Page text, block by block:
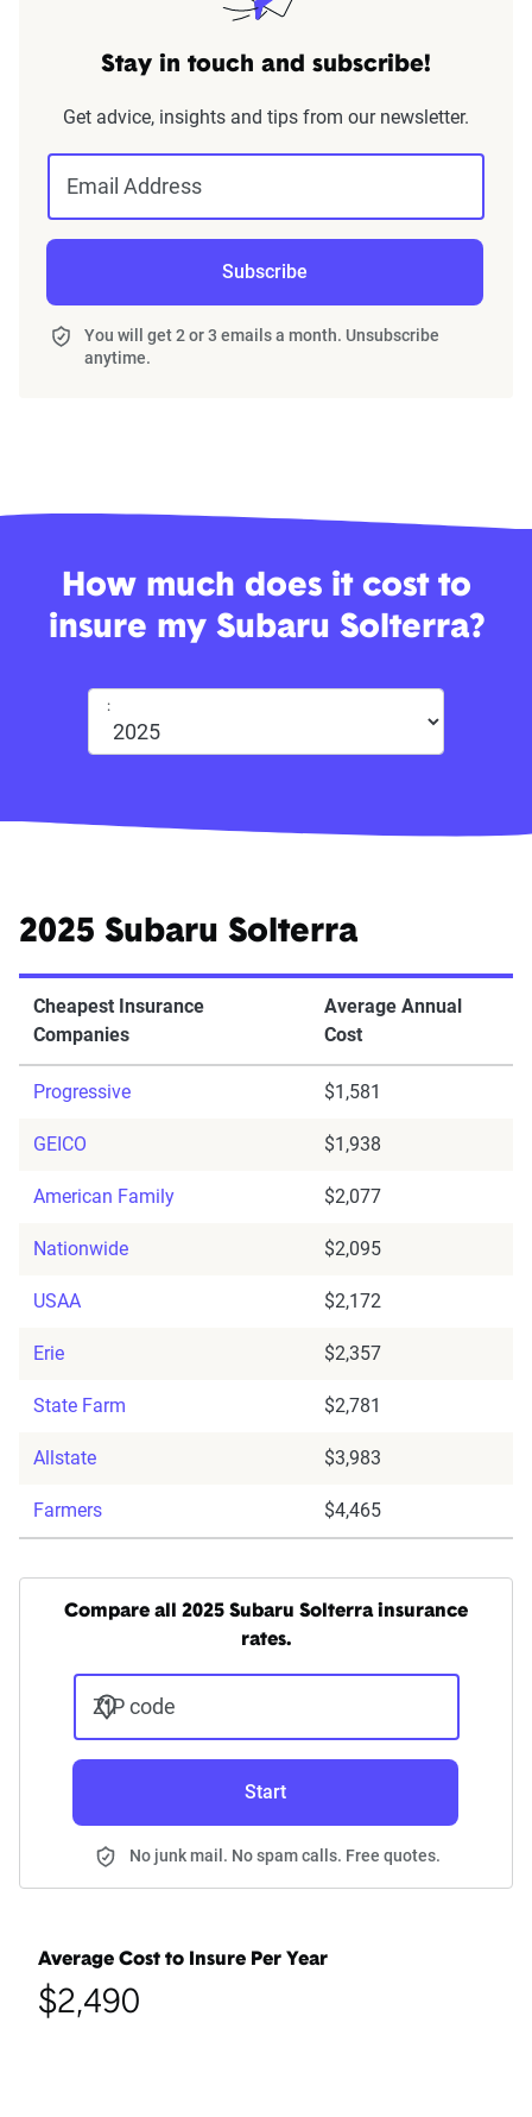
Stay in touch and subscribe!
Get advice, insights and tips from our newsletter.
Email Address
Subscribe
You will get 2 or 3 emails a month. Unsubscribe
anytime.
How much does it cost to
insure my Subaru Solterra?
:
2025 Subaru Solterra
Cheapest Insurance
Companies
Average Annual
Cost
Progressive $1,581
GEICO $1,938
American Family $2,077
Nationwide $2,095
USAA $2,172
Erie $2,357
State Farm $2,781
Allstate $3,983
Farmers $4,465
Compare all 2025 Subaru Solterra insurance
rates.
ZIP code
Start
No junk mail. No spam calls. Free quotes.
Average Cost to Insure Per Year
$2,490